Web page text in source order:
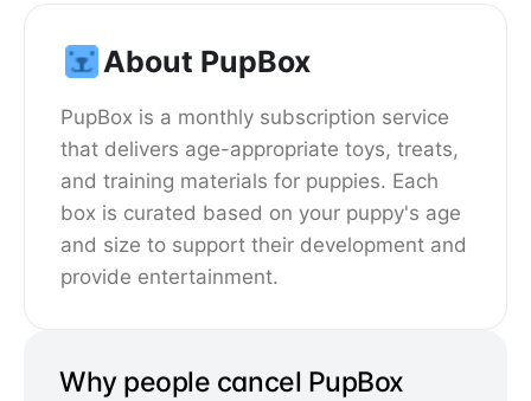
About PupBox
PupBox is a monthly subscription service
that delivers age-appropriate toys, treats,
and training materials for puppies. Each
box is curated based on your puppy's age
and size to support their development and
provide entertainment.
Why people cancel PupBox